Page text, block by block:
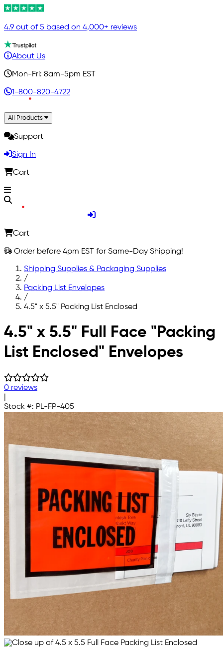
4.9 out of 5 based on 4,000+ reviews
About Us
Mon-Fri: 8am-5pm EST
1-800-820-4722
All Products
Support
Sign In
Cart
Cart
Order before 4pm EST for Same-Day Shipping!
Shipping Supplies & Packaging Supplies
/
Packing List Envelopes
/
4.5" x 5.5" Packing List Enclosed
Skip to main content
4.5" x 5.5" Full Face "Packing
List Enclosed" Envelopes
0 reviews
Stock #: PL-FP-405